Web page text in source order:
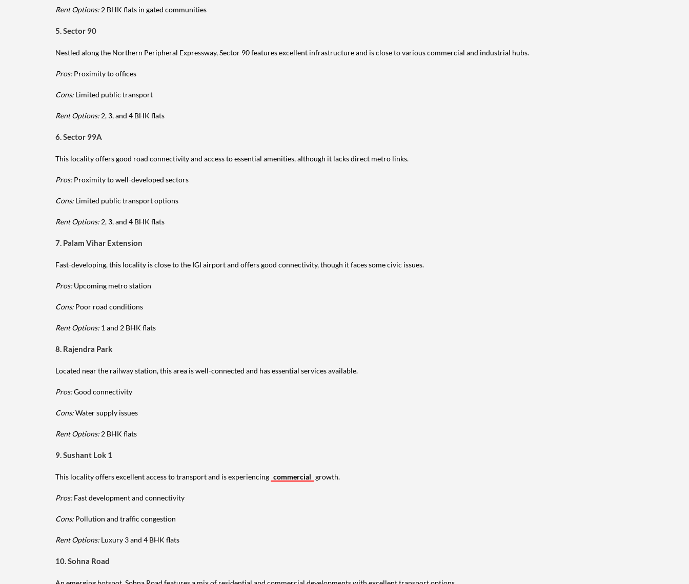
Rent Options: 2 BHK flats in gated communities
5. Sector 90
Nestled along the Northern Peripheral Expressway, Sector 90 features excellent infrastructure and is close to various commercial and industrial hubs.
Pros: Proximity to offices
Cons: Limited public transport
Rent Options: 2, 3, and 4 BHK flats
6. Sector 99A
This locality offers good road connectivity and access to essential amenities, although it lacks direct metro links.
Pros: Proximity to well-developed sectors
Cons: Limited public transport options
Rent Options: 2, 3, and 4 BHK flats
7. Palam Vihar Extension
Fast-developing, this locality is close to the IGI airport and offers good connectivity, though it faces some civic issues.
Pros: Upcoming metro station
Cons: Poor road conditions
Rent Options: 1 and 2 BHK flats
8. Rajendra Park
Located near the railway station, this area is well-connected and has essential services available.
Pros:Good connectivity
Cons:Water supply issues
Rent Options: 2 BHK flats
9. Sushant Lok 1
This locality offers excellent access to transport and is experiencing commercial growth.
Pros: Fast development and connectivity
Cons: Pollution and traffic congestion
Rent Options: Luxury 3 and 4 BHK flats
10. Sohna Road